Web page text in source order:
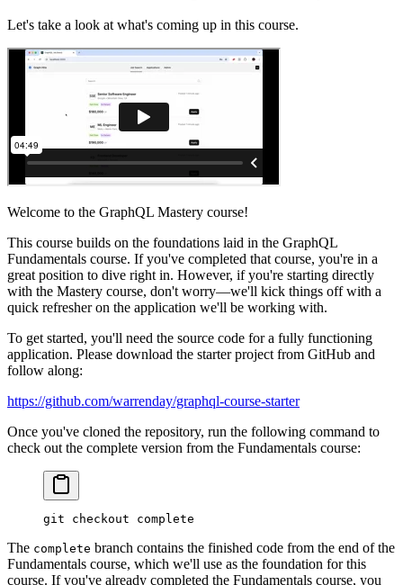
Let's take a look at what's coming up in this course.
Welcome to the GraphQL Mastery course!
This course builds on the foundations laid in the GraphQL
Fundamentals course. If you've completed that course, you're in a
great position to dive right in. However, if you're starting directly
with the Mastery course, don't worry—we'll kick things off with a
quick refresher on the application we'll be working with.
To get started, you'll need the source code for a fully functioning
application. Please download the starter project from GitHub and
follow along:
https://github.com/warrenday/graphql-course-starter
Once you've cloned the repository, run the following command to
check out the complete version from the Fundamentals course:
git checkout complete
The complete branch contains the finished code from the end of the
Fundamentals course, which we'll use as the foundation for this
course. If you've already completed the Fundamentals course, you